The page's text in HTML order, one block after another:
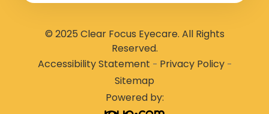
© 2025 Clear Focus Eyecare. All Rights
Reserved.
Accessibility Statement - Privacy Policy-
Sitemap
Powered by: